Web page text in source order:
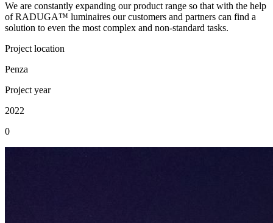
We are constantly expanding our product range so that with the help
of RADUGA™ luminaires our customers and partners can find a
solution to even the most complex and non-standard tasks.
Project location
Penza
Project year
2022
0